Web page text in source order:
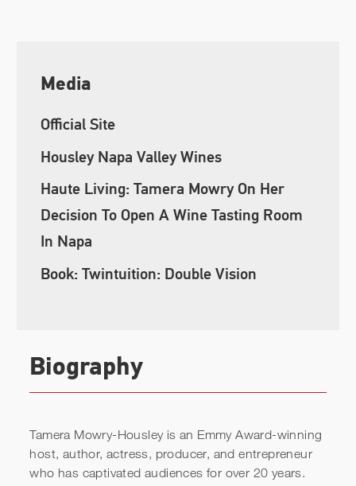
Media
Official Site
Housley Napa Valley Wines
Haute Living: Tamera Mowry On Her
Decision To Open A Wine Tasting Room
In Napa
Book: Twintuition: Double Vision
Biography
Tamera Mowry-Housley is an Emmy Award-winning
host, author, actress, producer, and entrepreneur
who has captivated audiences for over 20 years.